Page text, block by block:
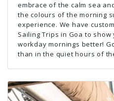
embrace of the calm sea
the colours of the morning
experience. We have
Sailing Trips in Goa to
workday mornings better!
than in the quiet hours of